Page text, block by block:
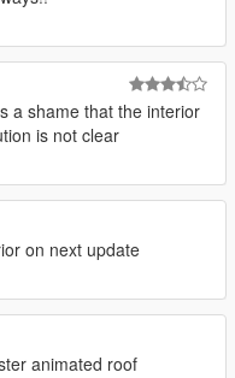
a shame that the interior
is not clear
on next update
animated roof